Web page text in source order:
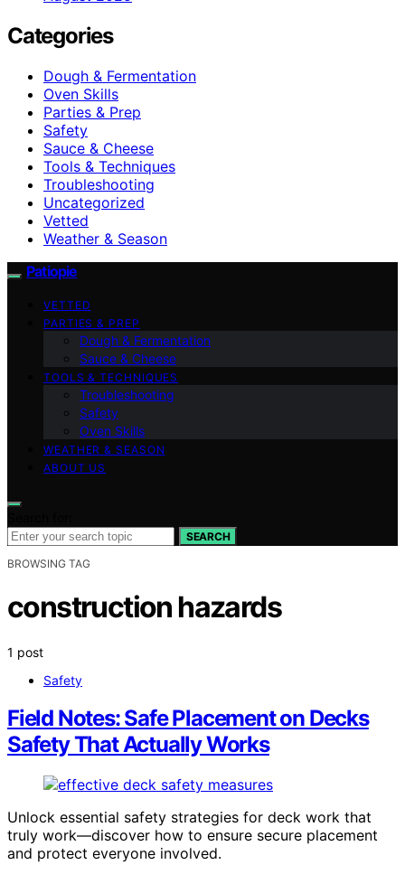
Categories
Dough & Fermentation
Oven Skills
Parties & Prep
Safety
Sauce & Cheese
Tools & Techniques
Troubleshooting
Uncategorized
Vetted
Weather & Season
Patiopie
VETTED
PARTIES & PREP
Dough & Fermentation
Sauce & Cheese
TOOLS & TECHNIQUES
Troubleshooting
Safety
Oven Skills
WEATHER & SEASON
ABOUT US
SEARCH
BROWSING TAG
construction hazards
1 post
Safety
Field Notes: Safe Placement on Decks
Safety That Actually Works
Unlock essential safety strategies for deck work that
truly work—discover how to ensure secure placement
and protect everyone involved.